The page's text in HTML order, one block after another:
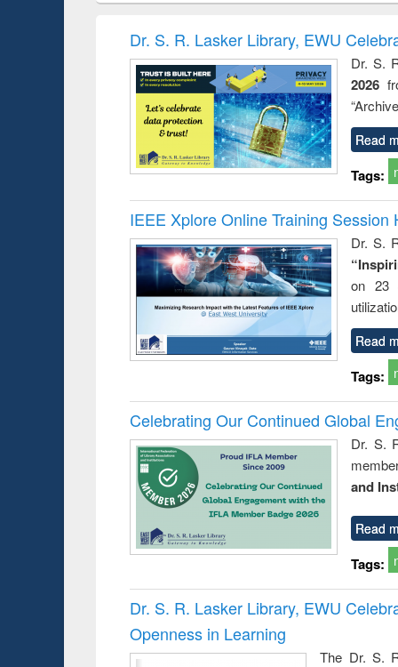
and
: a
Dr. S. R. Lasker Library, EWU
Dr. S.
2026
Read
Tags:
IEEE Xplore Online Training Session
Dr. S.
on 23
Read
Tags:
Celebrating Our Continued Global
Dr. S.
and
Read
Tags:
Dr. S. R. Lasker Library, EWU
Openness in Learning
The Dr. S.